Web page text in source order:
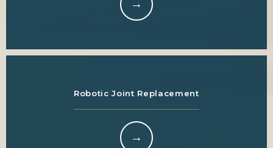
Robotic Joint Replacement